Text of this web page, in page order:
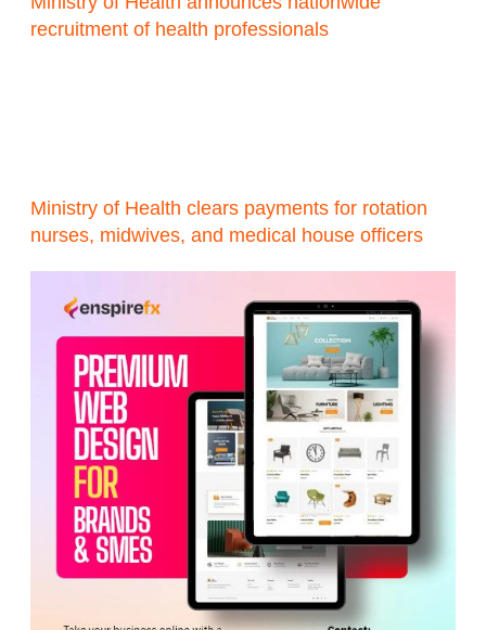
recruitment of health professionals
Ministry of Health clears payments for rotation
nurses, midwives, and medical house officers